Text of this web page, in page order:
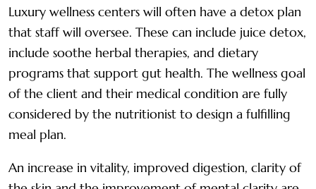
Luxury wellness centers will often have a detox plan
that staff will oversee. These can include juice detox,
include soothe herbal therapies, and dietary
programs that support gut health. The wellness goal
of the client and their medical condition are fully
considered by the nutritionist to design a fulfilling
meal plan.
An increase in vitality, improved digestion, clarity of